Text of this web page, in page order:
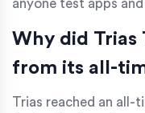
anyone test apps
Why did Trias
from its all-
Trias reached an all-